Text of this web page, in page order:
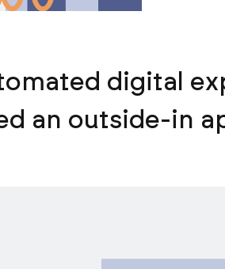
digital
an outside-in